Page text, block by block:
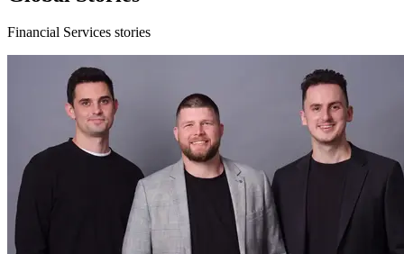
Financial Services stories